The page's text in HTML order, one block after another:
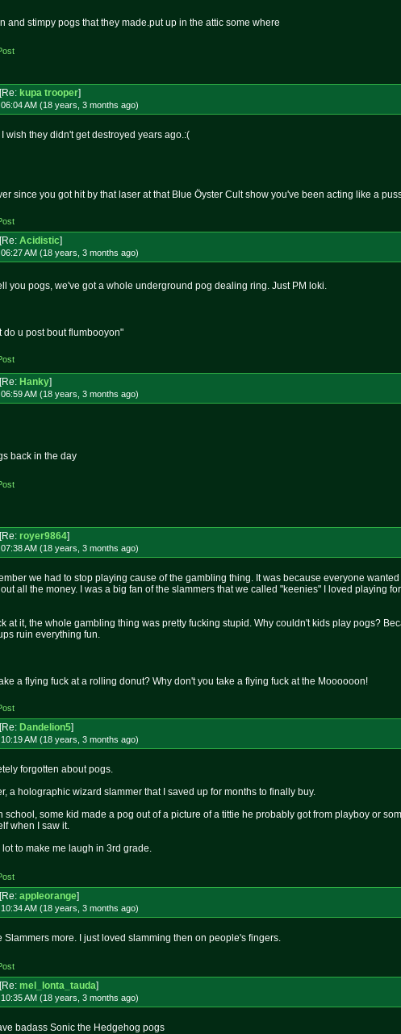
and stimpy pogs that they made.put up in the attic some where
[Re: kupa trooper]
AM (18 years, 3 months ago)
wish they didn't get destroyed years ago.:(
since you got hit by that laser at that Blue Öyster Cult show you've been acting like a
[Re: Acidistic]
AM (18 years, 3 months ago)
you pogs, we've got a whole underground pog dealing ring. Just PM loki.
u post bout flumbooyon"
[Re: Hanky]
AM (18 years, 3 months ago)
back in the day
[Re: royer9864]
AM (18 years, 3 months ago)
we had to stop playing cause of the gambling thing. It was because everyone
all the money. I was a big fan of the slammers that we called "keenies" I loved playing
at it, the whole gambling thing was pretty fucking stupid. Why couldn't kids play pogs?
ruin everything fun.
a flying fuck at a rolling donut? Why don't you take a flying fuck at the Moooooon!
[Re: Dandelion5]
AM (18 years, 3 months ago)
forgotten about pogs.
a holographic wizard slammer that I saved up for months to finally buy.
school, some kid made a pog out of a picture of a tittie he probably got from playboy or
when I saw it.
to make me laugh in 3rd grade.
[Re: appleorange]
AM (18 years, 3 months ago)
Slammers more. I just loved slamming then on people's fingers.
[Re: mel_lonta_tauda]
AM (18 years, 3 months ago)
badass Sonic the Hedgehog pogs